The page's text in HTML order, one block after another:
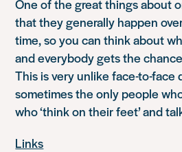
One of the great things about
that they generally happen
time, so you can think about
and everybody gets the
This is very unlike face-to-face
sometimes the only people
who ‘think on their feet’ and
Links